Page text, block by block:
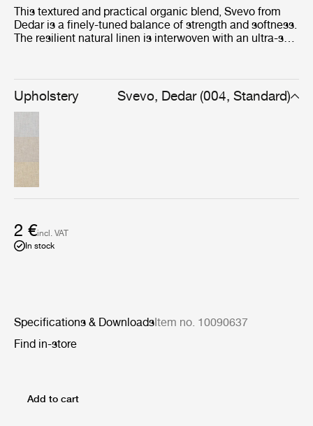
This textured and practical organic blend, Svevo from
Dedar is a finely-tuned balance of strength and softness.
The resilient natural linen is interwoven with an ultra-soft
streaked finish. Available in naturally-themed colors,
Svevo is simple to match with a wide range of colors and
fabrics.
Upholstery Svevo, Dedar (004, Standard)
2 €incl. VAT
In stock
Specifications & Downloads Item no. 10090637
Find in-store
Add to cart